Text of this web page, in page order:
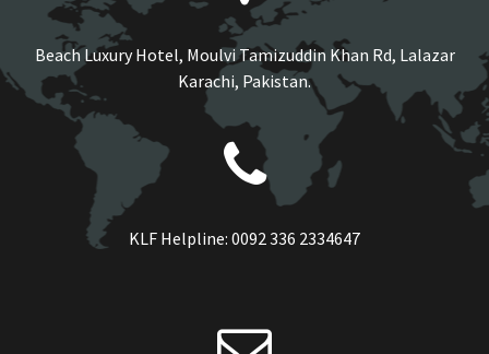
Beach Luxury Hotel, Moulvi Tamizuddin Khan Rd, Lalazar
Karachi, Pakistan.
KLF Helpline: 0092 336 2334647